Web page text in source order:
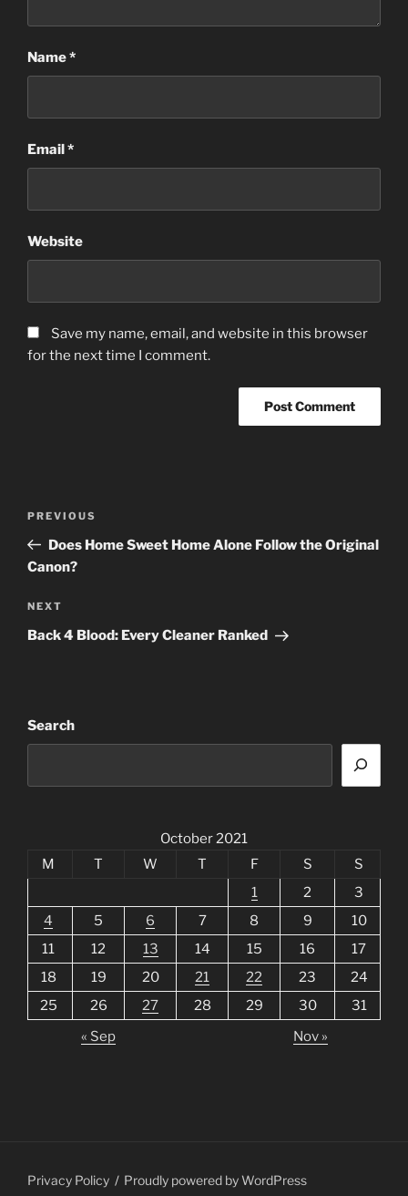
Name*
Email*
Website
Save my name, email, and website in this browser
for the next time I comment.
Previous
Post
PREVIOUS
Does Home Sweet Home Alone Follow the Original
Canon?
Next
Post
NEXT
Back 4 Blood: Every Cleaner Ranked
Search
October 2021
M
T W T F S
S
1
2
3
4
5 6 7 8 9
10
11
12 13 14 15 16
17
18
19 20 21 22 23
24
25
26 27 28 29 30
31
« Sep
Nov »
Privacy Policy Proudly powered by WordPress